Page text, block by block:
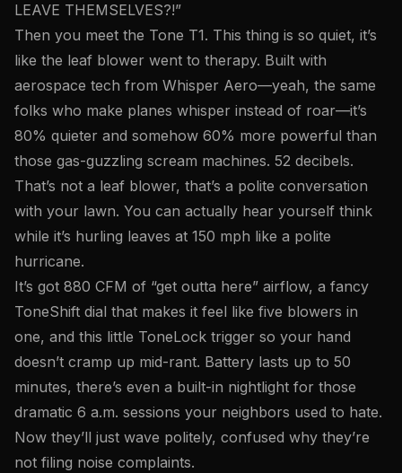
LEAVE THEMSELVES?!”
Then you meet the Tone T1. This thing is so quiet, it’s
like the leaf blower went to therapy. Built with
aerospace tech from Whisper Aero—yeah, the same
folks who make planes whisper instead of roar—it’s
80% quieter and somehow 60% more powerful than
those gas-guzzling scream machines. 52 decibels.
That’s not a leaf blower, that’s a polite conversation
with your lawn. You can actually hear yourself think
while it’s hurling leaves at 150 mph like a polite
hurricane.
It’s got 880 CFM of “get outta here” airflow, a fancy
ToneShift dial that makes it feel like five blowers in
one, and this little ToneLock trigger so your hand
doesn’t cramp up mid-rant. Battery lasts up to 50
minutes, there’s even a built-in nightlight for those
dramatic 6 a.m. sessions your neighbors used to hate.
Now they’ll just wave politely, confused why they’re
not filing noise complaints.